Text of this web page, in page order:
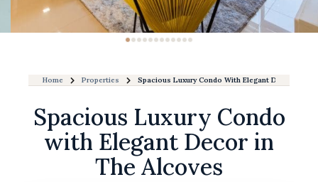
Home Properties Spacious Luxury Condo With Elegant Decor In
Spacious Luxury Condo
with Elegant Decor in
The Alcoves